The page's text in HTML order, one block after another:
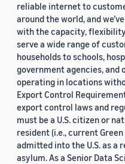
reliable internet to
around the world, and
with the capacity,
serve a wide range of
households to schools,
government agencies, and
operating in locations
Export Control
export control laws and
must be a U.S. citizen or
resident (i.e., current
admitted into the U.S. as a
asylum. As a Senior Data